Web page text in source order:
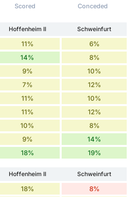
Scored Conceded
Hoffenheim II
Schweinfurt
11% 6%
14% 8%
9% 10%
7% 12%
11% 10%
11% 12%
10% 8%
9% 14%
18% 19%
Hoffenheim II
Schweinfurt
18% 8%